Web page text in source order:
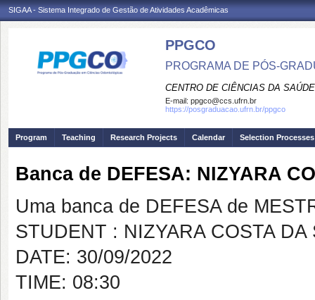
SIGAA - Sistema Integrado de Gestão de Atividades Acadêmicas
PPGCO
PROGRAMA DE PÓS-
CENTRO DE CIÊNCIAS DA SAÚDE
E-mail: ppgco@ccs.ufrn.br
https://posgraduacao.ufrn.br/ppgco
Program Teaching Research Projects Calendar Selection Processes
Banca de DEFESA: NIZYARA
Uma banca de DEFESA de
STUDENT : NIZYARA COSTA DA
DATE: 30/09/2022
TIME: 08:30